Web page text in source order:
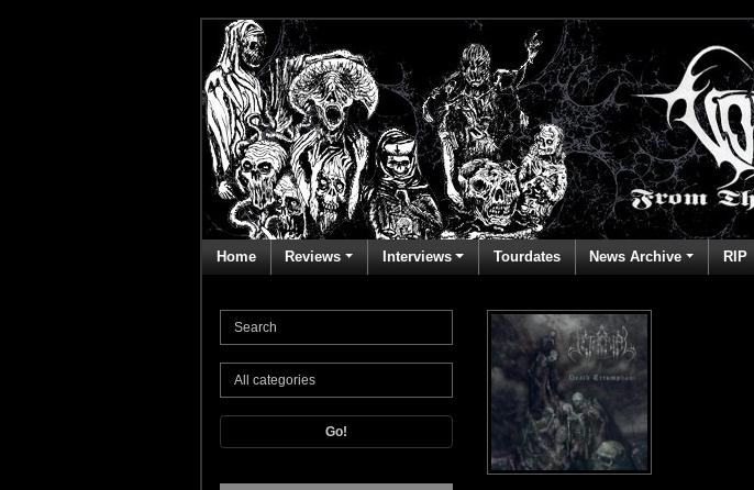
Home Reviews Interviews Tourdates News Archive RIP
Go!